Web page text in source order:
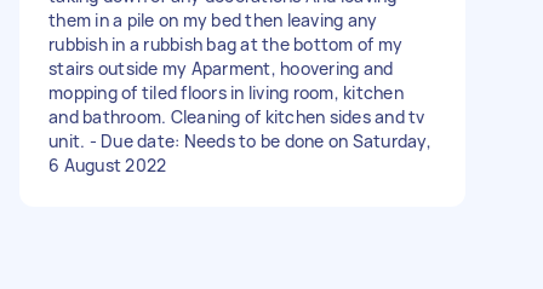
them in a pile on my bed then leaving any
rubbish in a rubbish bag at the bottom of my
stairs outside my Aparment, hoovering and
mopping of tiled floors in living room, kitchen
and bathroom. Cleaning of kitchen sides and tv
unit. - Due date: Needs to be done on Saturday,
6 August 2022